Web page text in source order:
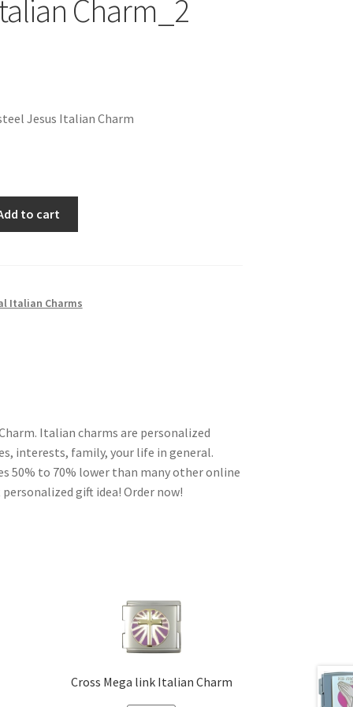
Charm_2
Jesus Italian Charm
to cart
Italian Charms
Italian charms are personalized
interests, family, your life in general.
50% to 70% lower than many other online
gift idea! Order now!
Cross Mega link Italian Charm